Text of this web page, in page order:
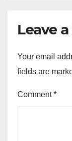
Leave
Your email
fields are
Comment*